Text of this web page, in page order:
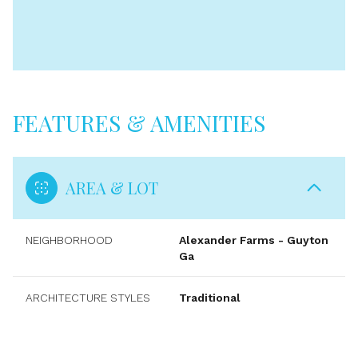
FEATURES & AMENITIES
AREA & LOT
NEIGHBORHOOD
Alexander Farms - Guyton
Ga
ARCHITECTURE STYLES Traditional